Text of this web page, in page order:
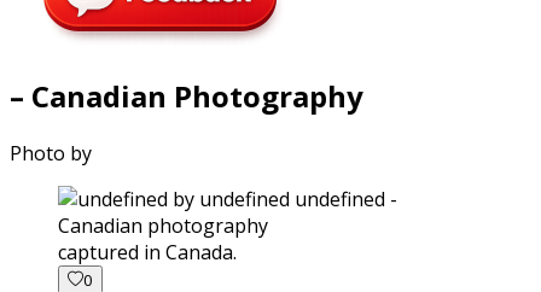
– Canadian Photography
Photo by
captured in Canada.
0